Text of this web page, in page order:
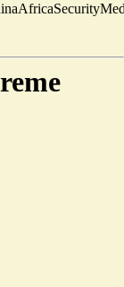
AfricaSecurity